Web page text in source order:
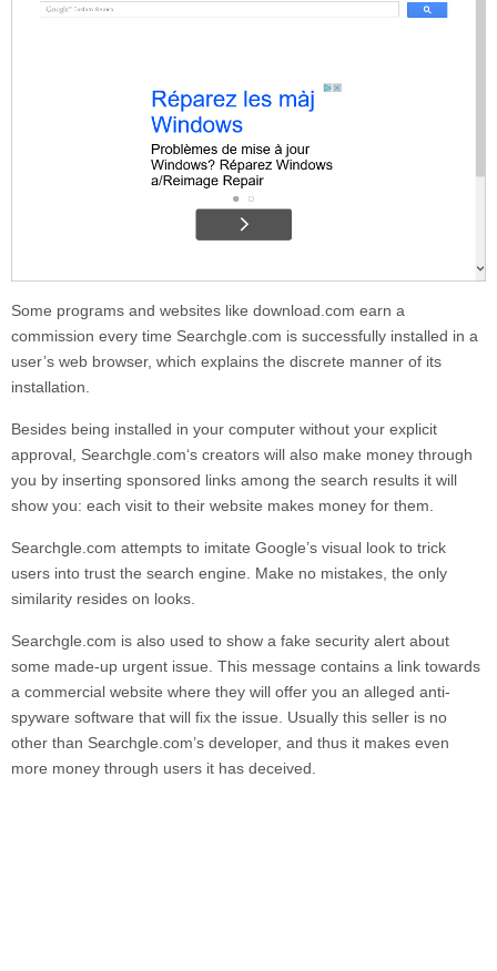
Some programs and websites like download.com earn a
commission every time Searchgle.com is successfully installed in a
user’s web browser, which explains the discrete manner of its
installation.
Besides being installed in your computer without your explicit
approval, Searchgle.com‘s creators will also make money through
you by inserting sponsored links among the search results it will
show you: each visit to their website makes money for them.
Searchgle.com attempts to imitate Google’s visual look to trick
users into trust the search engine. Make no mistakes, the only
similarity resides on looks.
Searchgle.com is also used to show a fake security alert about
some made-up urgent issue. This message contains a link towards
a commercial website where they will offer you an alleged anti-
spyware software that will fix the issue. Usually this seller is no
other than Searchgle.com’s developer, and thus it makes even
more money through users it has deceived.